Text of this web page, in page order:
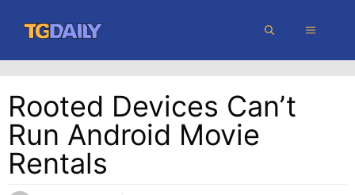
content
MENU
Rooted Devices Can’t
Run Android Movie
Rentals